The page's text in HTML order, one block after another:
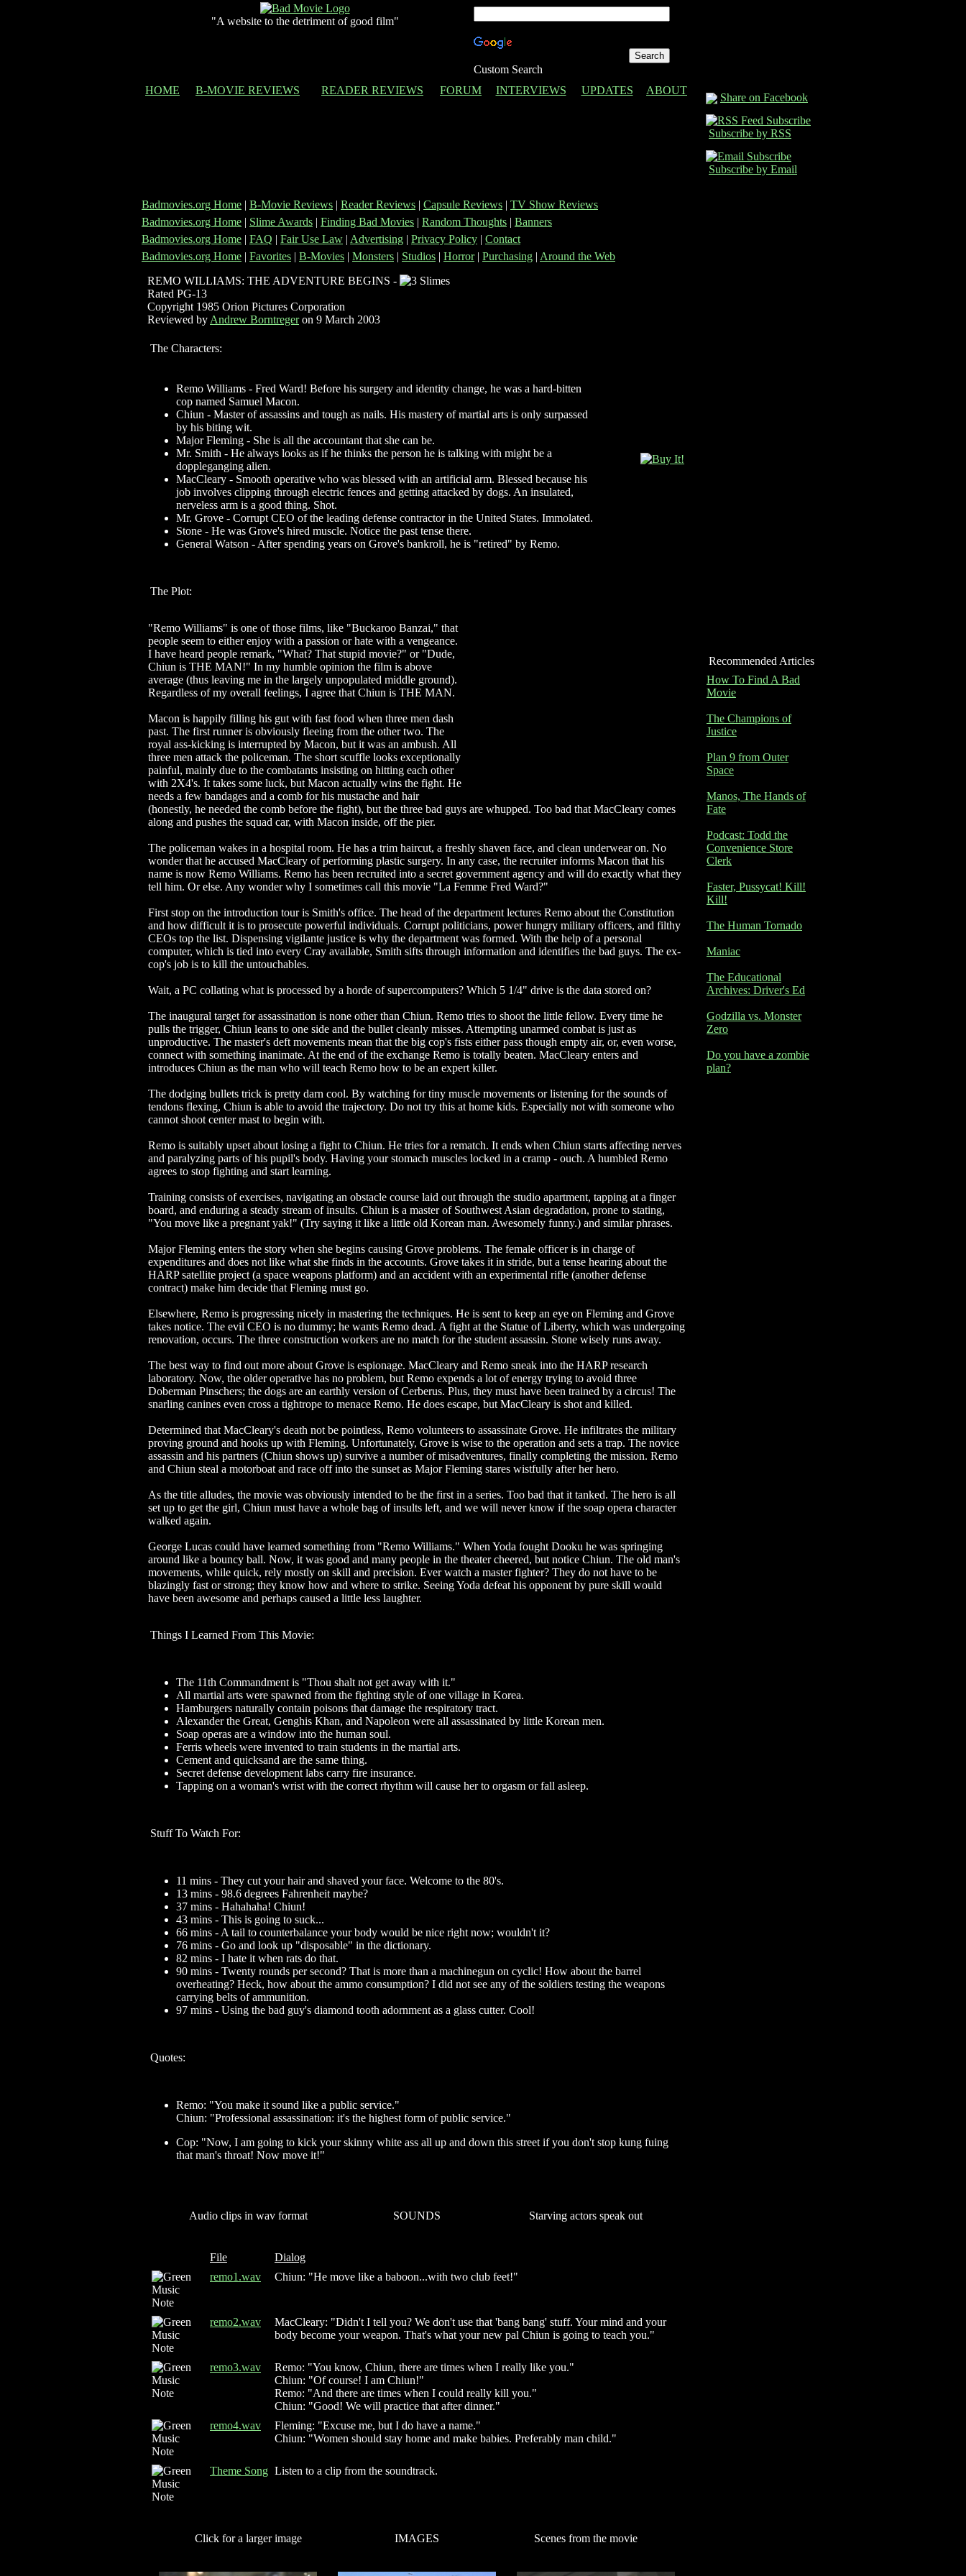
"A website to the detriment of good film"
Custom Search
HOME
B-MOVIE REVIEWS READER REVIEWS FORUM INTERVIEWS UPDATES ABOUT
Badmovies.org Home | B-Movie Reviews | Reader Reviews | Capsule Reviews | TV Show Reviews
Badmovies.org Home | Slime Awards | Finding Bad Movies | Random Thoughts | Banners
Badmovies.org Home | FAQ | Fair Use Law | Advertising | Privacy Policy | Contact
Badmovies.org Home | Favorites | B-Movies | Monsters | Studios | Horror| Purchasing | Around the Web
REMO WILLIAMS: THE ADVENTURE BEGINS -
Rated PG-13
Copyright 1985 Orion Pictures Corporation
Reviewed by Andrew Borntregeron 9 March 2003
The Characters:
Remo Williams - Fred Ward! Before his surgery and identity change, he was a hard-bitten
cop named Samuel Macon.
Chiun - Master of assassins and tough as nails. His mastery of martial arts is only surpassed
by his biting wit.
Major Fleming - She is all the accountant that she can be.
Mr. Smith - He always looks as if he thinks the person he is talking with might be a
doppleganging alien.
MacCleary - Smooth operative who was blessed with an artificial arm. Blessed because his
job involves clipping through electric fences and getting attacked by dogs. An insulated,
nerveless arm is a good thing. Shot.
Mr. Grove - Corrupt CEO of the leading defense contractor in the United States. Immolated.
Stone - He was Grove's hired muscle. Notice the past tense there.
General Watson - After spending years on Grove's bankroll, he is "retired" by Remo.
The Plot:
"Remo Williams" is one of those films, like "Buckaroo Banzai," that
people seem to either enjoy with a passion or hate with a vengeance.
I have heard people remark, "What? That stupid movie?" or "Dude,
Chiun is THE MAN!" In my humble opinion the film is above
average (thus leaving me in the largely unpopulated middle ground).
Regardless of my overall feelings, I agree that Chiun is THE MAN.
Macon is happily filling his gut with fast food when three men dash
past. The first runner is obviously fleeing from the other two. The
royal ass-kicking is interrupted by Macon, but it was an ambush. All
three men attack the policeman. The short scuffle looks exceptionally
painful, mainly due to the combatants insisting on hitting each other
with 2X4's. It takes some luck, but Macon actually wins the fight. He
needs a few bandages and a comb for his mustache and hair
(honestly, he needed the comb before the fight), but the three bad guys are whupped. Too bad that MacCleary comes
along and pushes the squad car, with Macon inside, off the pier.
The policeman wakes in a hospital room. He has a trim haircut, a freshly shaven face, and clean underwear on. No
wonder that he accused MacCleary of performing plastic surgery. In any case, the recruiter informs Macon that his
name is now Remo Williams. Remo has been recruited into a secret government agency and will do exactly what they
tell him. Or else. Any wonder why I sometimes call this movie "La Femme Fred Ward?"
First stop on the introduction tour is Smith's office. The head of the department lectures Remo about the Constitution
and how difficult it is to prosecute powerful individuals. Corrupt politicians, power hungry military officers, and filthy
CEOs top the list. Dispensing vigilante justice is why the department was formed. With the help of a personal
computer, which is tied into every Cray available, Smith sifts through information and identifies the bad guys. The ex-
cop's job is to kill the untouchables.
Wait, a PC collating what is processed by a horde of supercomputers? Which 5 1/4" drive is the data stored on?
The inaugural target for assassination is none other than Chiun. Remo tries to shoot the little fellow. Every time he
pulls the trigger, Chiun leans to one side and the bullet cleanly misses. Attempting unarmed combat is just as
unproductive. The master's deft movements mean that the big cop's fists either pass though empty air, or, even worse,
connect with something inanimate. At the end of the exchange Remo is totally beaten. MacCleary enters and
introduces Chiun as the man who will teach Remo how to be an expert killer.
The dodging bullets trick is pretty darn cool. By watching for tiny muscle movements or listening for the sounds of
tendons flexing, Chiun is able to avoid the trajectory. Do not try this at home kids. Especially not with someone who
cannot shoot center mast to begin with.
Remo is suitably upset about losing a fight to Chiun. He tries for a rematch. It ends when Chiun starts affecting nerves
and paralyzing parts of his pupil's body. Having your stomach muscles locked in a cramp - ouch. A humbled Remo
agrees to stop fighting and start learning.
Training consists of exercises, navigating an obstacle course laid out through the studio apartment, tapping at a finger
board, and enduring a steady stream of insults. Chiun is a master of Southwest Asian degradation, prone to stating,
"You move like a pregnant yak!" (Try saying it like a little old Korean man. Awesomely funny.) and similar phrases.
Major Fleming enters the story when she begins causing Grove problems. The female officer is in charge of
expenditures and does not like what she finds in the accounts. Grove takes it in stride, but a tense hearing about the
HARP satellite project (a space weapons platform) and an accident with an experimental rifle (another defense
contract) make him decide that Fleming must go.
Elsewhere, Remo is progressing nicely in mastering the techniques. He is sent to keep an eye on Fleming and Grove
takes notice. The evil CEO is no dummy; he wants Remo dead. A fight at the Statue of Liberty, which was undergoing
renovation, occurs. The three construction workers are no match for the student assassin. Stone wisely runs away.
The best way to find out more about Grove is espionage. MacCleary and Remo sneak into the HARP research
laboratory. Now, the older operative has no problem, but Remo expends a lot of energy trying to avoid three
Doberman Pinschers; the dogs are an earthly version of Cerberus. Plus, they must have been trained by a circus! The
snarling canines even cross a tightrope to menace Remo. He does escape, but MacCleary is shot and killed.
Determined that MacCleary's death not be pointless, Remo volunteers to assassinate Grove. He infiltrates the military
proving ground and hooks up with Fleming. Unfortunately, Grove is wise to the operation and sets a trap. The novice
assassin and his partners (Chiun shows up) survive a number of misadventures, finally completing the mission. Remo
and Chiun steal a motorboat and race off into the sunset as Major Fleming stares wistfully after her hero.
As the title alludes, the movie was obviously intended to be the first in a series. Too bad that it tanked. The hero is all
set up to get the girl, Chiun must have a whole bag of insults left, and we will never know if the soap opera character
walked again.
George Lucas could have learned something from "Remo Williams." When Yoda fought Dooku he was springing
around like a bouncy ball. Now, it was good and many people in the theater cheered, but notice Chiun. The old man's
movements, while quick, rely mostly on skill and precision. Ever watch a master fighter? They do not have to be
blazingly fast or strong; they know how and where to strike. Seeing Yoda defeat his opponent by pure skill would
have been awesome and perhaps caused a little less laughter.
Things I Learned From This Movie:
The 11th Commandment is "Thou shalt not get away with it."
All martial arts were spawned from the fighting style of one village in Korea.
Hamburgers naturally contain poisons that damage the respiratory tract.
Alexander the Great, Genghis Khan, and Napoleon were all assassinated by little Korean men.
Soap operas are a window into the human soul.
Ferris wheels were invented to train students in the martial arts.
Cement and quicksand are the same thing.
Secret defense development labs carry fire insurance.
Tapping on a woman's wrist with the correct rhythm will cause her to orgasm or fall asleep.
Stuff To Watch For:
11 mins - They cut your hair and shaved your face. Welcome to the 80's.
13 mins - 98.6 degrees Fahrenheit maybe?
37 mins - Hahahaha! Chiun!
43 mins - This is going to suck...
66 mins - A tail to counterbalance your body would be nice right now; wouldn't it?
76 mins - Go and look up "disposable" in the dictionary.
82 mins - I hate it when rats do that.
90 mins - Twenty rounds per second? That is more than a machinegun on cyclic! How about the barrel
overheating? Heck, how about the ammo consumption? I did not see any of the soldiers testing the weapons
carrying belts of ammunition.
97 mins - Using the bad guy's diamond tooth adornment as a glass cutter. Cool!
Quotes:
Remo: "You make it sound like a public service."
Chiun: "Professional assassination: it's the highest form of public service."
Cop: "Now, I am going to kick your skinny white ass all up and down this street if you don't stop kung fuing
that man's throat! Now move it!"
Audio clips in wav format SOUNDS Starving actors speak out
File
Dialog
remo1.wav
Chiun: "He move like a baboon...with two club feet!"
remo2.wav
MacCleary: "Didn't I tell you? We don't use that 'bang bang' stuff. Your mind and your
body become your weapon. That's what your new pal Chiun is going to teach you."
remo3.wav
Remo: "You know, Chiun, there are times when I really like you."
Chiun: "Of course! I am Chiun!"
Remo: "And there are times when I could really kill you."
Chiun: "Good! We will practice that after dinner."
remo4.wav
Fleming: "Excuse me, but I do have a name."
Chiun: "Women should stay home and make babies. Preferably man child."
Theme Song Listen to a clip from the soundtrack.
Click for a larger image IMAGES Scenes from the movie
Share on Facebook
Subscribe by RSS
Subscribe by Email
Recommended Articles
How To Find A Bad
Movie
The Champions of
Justice
Plan 9 from Outer
Space
Manos, The Hands of
Fate
Podcast: Todd the
Convenience Store
Clerk
Faster, Pussycat! Kill!
Kill!
The Human Tornado
Maniac
The Educational
Archives: Driver's Ed
Godzilla vs. Monster
Zero
Do you have a zombie
plan?